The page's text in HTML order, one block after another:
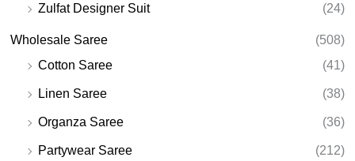
Zulfat Designer Suit (24)
Wholesale Saree
(508)
Cotton Saree
(41)
Linen Saree (38)
Organza Saree (36)
Partywear Saree (212)